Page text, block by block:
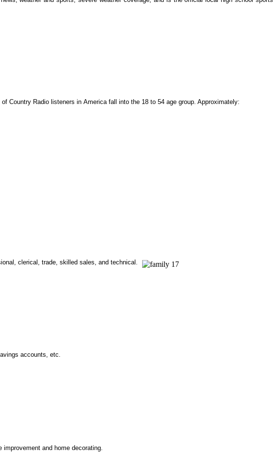
Country Radio listeners in America fall into the 18 to 54 age group. Approximately:
clerical, trade, skilled sales, and technical.
accounts, etc.
and home decorating.